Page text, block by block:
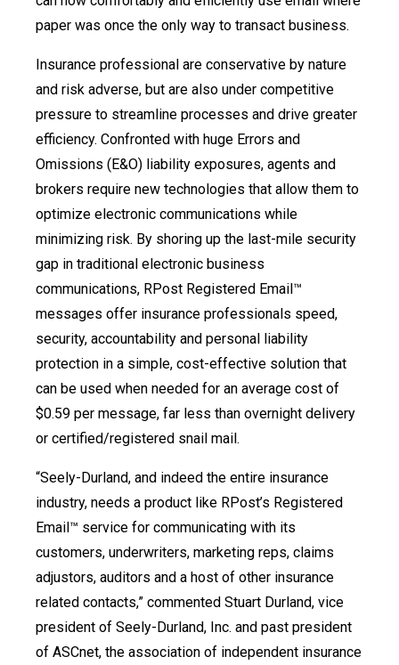
paper was once the only way to transact business.
Insurance professional are conservative by nature
and risk adverse, but are also under competitive
pressure to streamline processes and drive greater
efficiency. Confronted with huge Errors and
Omissions (E&O) liability exposures, agents and
brokers require new technologies that allow them to
optimize electronic communications while
minimizing risk. By shoring up the last-mile security
gap in traditional electronic business
communications, RPost Registered Email™
messages offer insurance professionals speed,
security, accountability and personal liability
protection in a simple, cost-effective solution that
can be used when needed for an average cost of
$0.59 per message, far less than overnight delivery
or certified/registered snail mail.
“Seely-Durland, and indeed the entire insurance
industry, needs a product like RPost’s Registered
Email™ service for communicating with its
customers, underwriters, marketing reps, claims
adjustors, auditors and a host of other insurance
related contacts,” commented Stuart Durland, vice
president of Seely-Durland, Inc. and past president
of ASCnet, the association of independent insurance